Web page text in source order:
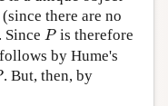
there are no
. SinceP
P is therefore
by Hume's
. But, then, by